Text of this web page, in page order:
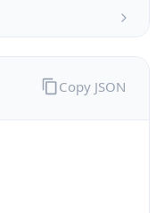
Copy JSON